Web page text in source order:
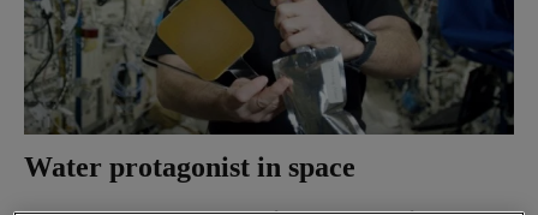
cultura
persone
Water protagonist in space